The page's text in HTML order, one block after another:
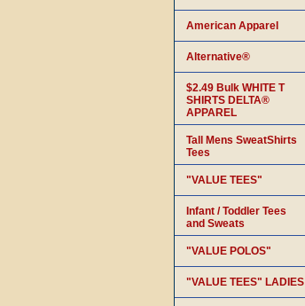
American Apparel
Alternative®
$2.49 Bulk WHITE T
SHIRTS DELTA®
APPAREL
Tall Mens SweatShirts
Tees
"VALUE TEES"
Infant / Toddler Tees
and Sweats
"VALUE POLOS"
"VALUE TEES" LADIES